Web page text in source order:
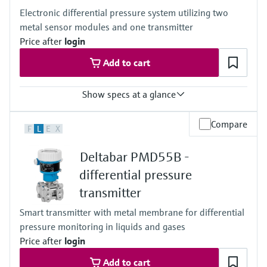
(1.5psi...600psi)
Process pressure / max. overpressure limit
60 bar (900 psi)
Material process membrane
316L, AlloyC
Measuring cell
(1.5 psi...600 psi)
Electronic differential pressure system utilizing two
metal sensor modules and one transmitter
Price after login
Add to cart
Show specs at a glance
0.075% of individual sensor,
Process temperature
–40...+125°C
(–40 ... +257°F)
Pressure measuring range
400 mbar...10 bar
(6 psi...150 psi)
Process pressure / max. overpressure limit
160 bar (2400 psi)
Main wetted parts
F L E X Compare
Deltabar PMD55B -
differential pressure
transmitter
Smart transmitter with metal membrane for differential
pressure monitoring in liquids and gases
Price after login
Add to cart